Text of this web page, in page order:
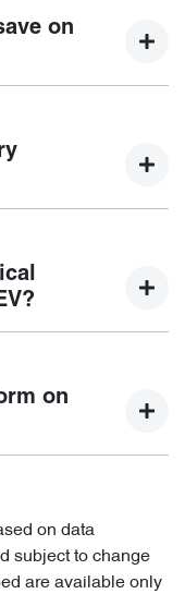
petrol/electric
of the
on
With regular
can be driven
warranty for
Travel with peace
while the petrol
providing
on
kilometers, the
concern about
on data
subject to change
are available only